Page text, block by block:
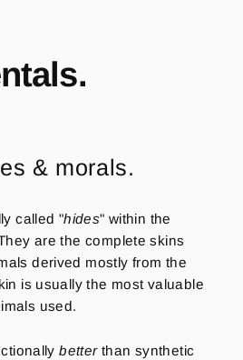
& morals.
called "hides" within the
are the complete skins
derived mostly from the
is usually the most valuable
used.
betterthan synthetic